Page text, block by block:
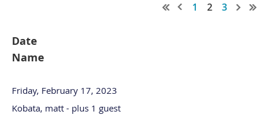
1 2 3
Date
Name
Friday, February 17, 2023
Kobata, matt - plus 1 guest